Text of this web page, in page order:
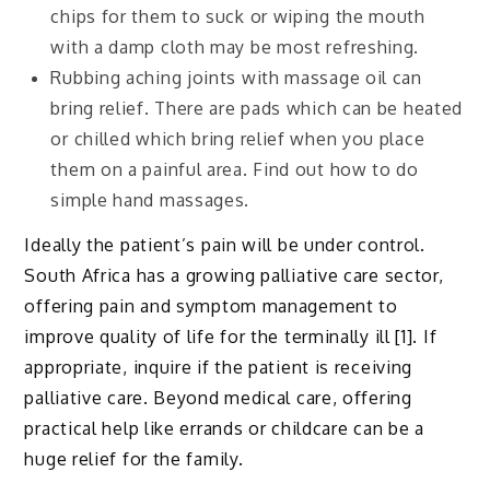
chips for them to suck or wiping the mouth
with a damp cloth may be most refreshing.
Rubbing aching joints with massage oil can
bring relief. There are pads which can be heated
or chilled which bring relief when you place
them on a painful area. Find out how to do
simple hand massages.
Ideally the patient’s pain will be under control.
South Africa has a growing palliative care sector,
offering pain and symptom management to
improve quality of life for the terminally ill [1]. If
appropriate, inquire if the patient is receiving
palliative care. Beyond medical care, offering
practical help like errands or childcare can be a
huge relief for the family.